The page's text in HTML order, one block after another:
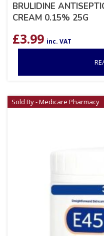
BRULIDINE
CREAM 0.15% 25G
£3.99 inc. VAT
Sold By - Medicare Pharmacy